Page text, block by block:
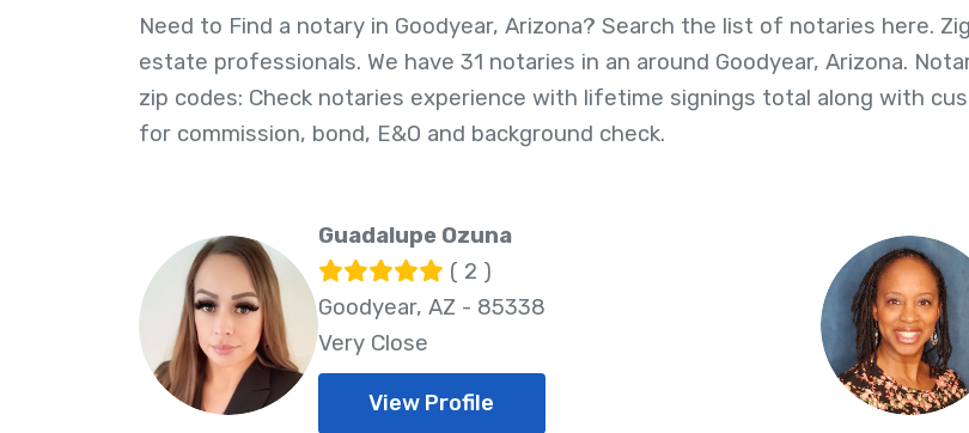
Need to Find a notary in Goodyear, Arizona? Search the list of notaries here.
estate professionals. We have 31 notaries in an around Goodyear, Arizona.
zip codes: Check notaries experience with lifetime signings total along with
for commission, bond, E&O and background check.
Guadalupe Ozuna
( 2 )
Goodyear, AZ - 85338
Very Close
View Profile